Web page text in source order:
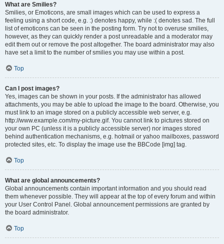
What are Smilies?
Smilies, or Emoticons, are small images which can be used to express a
feeling using a short code, e.g. :) denotes happy, while :( denotes sad. The full
list of emoticons can be seen in the posting form. Try not to overuse smilies,
however, as they can quickly render a post unreadable and a moderator may
edit them out or remove the post altogether. The board administrator may also
have set a limit to the number of smilies you may use within a post.
Top
Can I post images?
Yes, images can be shown in your posts. If the administrator has allowed
attachments, you may be able to upload the image to the board. Otherwise, you
must link to an image stored on a publicly accessible web server, e.g.
http://www.example.com/my-picture.gif. You cannot link to pictures stored on
your own PC (unless it is a publicly accessible server) nor images stored
behind authentication mechanisms, e.g. hotmail or yahoo mailboxes, password
protected sites, etc. To display the image use the BBCode [img] tag.
Top
What are global announcements?
Global announcements contain important information and you should read
them whenever possible. They will appear at the top of every forum and within
your User Control Panel. Global announcement permissions are granted by
the board administrator.
Top